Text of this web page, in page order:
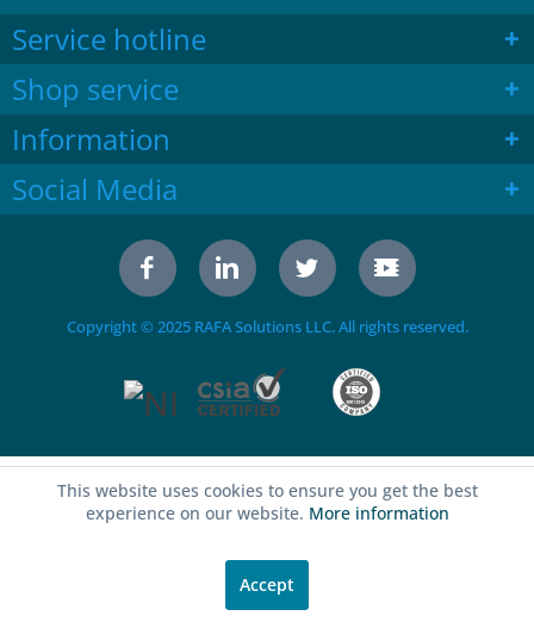
Service hotline
Shop service
Information
Social Media
Copyright © 2025 RAFA Solutions LLC. All rights reserved.
This website uses cookies to ensure you get the best
experience on our website. More information
Accept